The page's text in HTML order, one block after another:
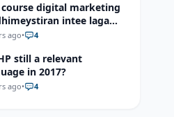
digital marketing
intee laga
ago• 4
still a relevant
in 2017?
ago• 4